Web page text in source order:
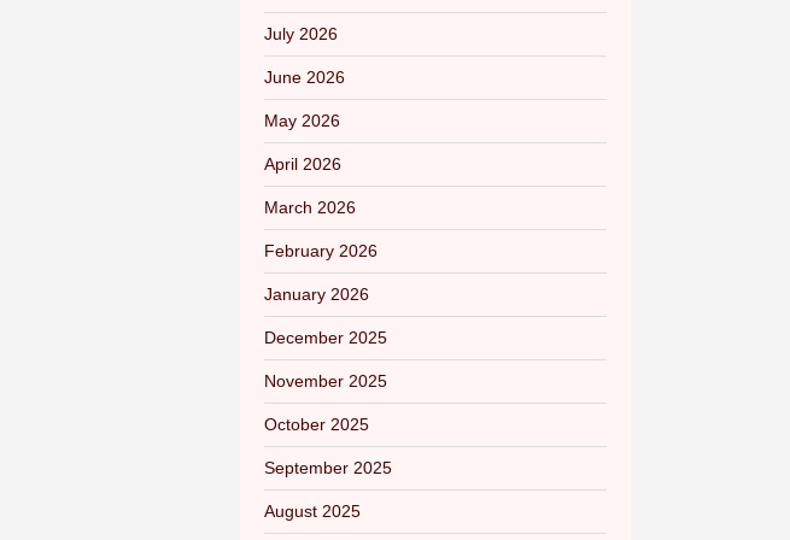
July 2026
June 2026
May 2026
April 2026
March 2026
February 2026
January 2026
December 2025
November 2025
October 2025
September 2025
August 2025